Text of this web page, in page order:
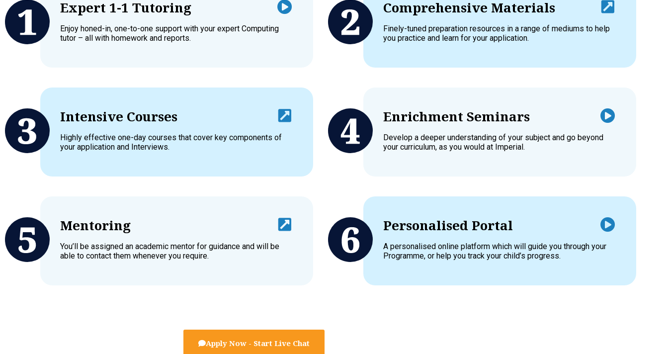
Expert 1-1 Tutoring
Enjoy honed-in, one-to-one support with your expert Computing
tutor – all with homework and reports.
Comprehensive Materials
Finely-tuned preparation resources in a range of mediums to help
you practice and learn for your application.
Intensive Courses
Highly effective one-day courses that cover key components of
your application and Interviews.
Enrichment Seminars
Develop a deeper understanding of your subject and go beyond
your curriculum, as you would at Imperial.
Mentoring
You’ll be assigned an academic mentor for guidance and will be
able to contact them whenever you require.
Personalised Portal
A personalised online platform which will guide you through your
Programme, or help you track your child’s progress.
Apply Now - Start Live Chat